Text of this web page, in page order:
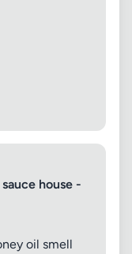
house -
oil smell